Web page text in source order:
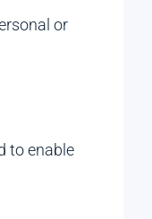
or
to enable